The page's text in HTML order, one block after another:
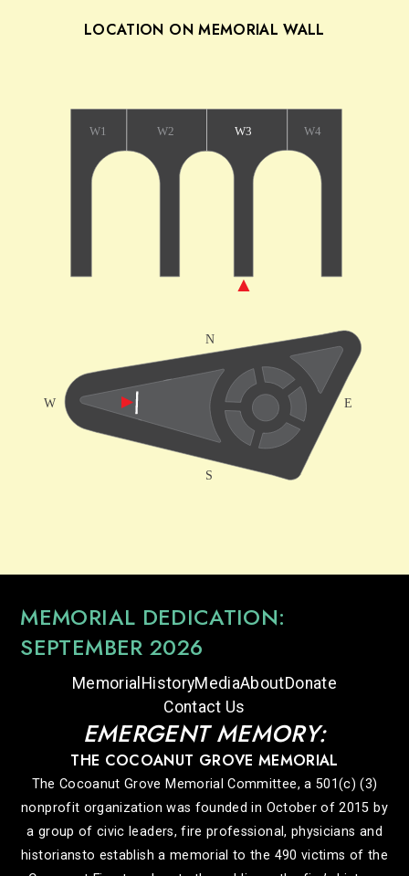
LOCATION ON MEMORIAL WALL
MEMORIAL DEDICATION:
SEPTEMBER 2026
Memorial HistoryMediaAboutDonate
Contact Us
EMERGENT MEMORY:
THE COCOANUT GROVE MEMORIAL
The Cocoanut Grove Memorial Committee, a 501(c) (3)
nonprofit organization was founded in October of 2015 by
a group of civic leaders, fire professional, physicians and
historiansto establish a memorial to the 490 victims of the